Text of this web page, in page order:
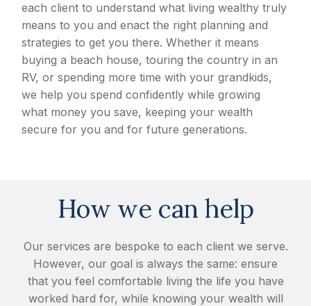
each client to understand what living wealthy truly
means to you and enact the right planning and
strategies to get you there. Whether it means
buying a beach house, touring the country in an
RV, or spending more time with your grandkids,
we help you spend confidently while growing
what money you save, keeping your wealth
secure for you and for future generations.
How we can help
Our services are bespoke to each client we serve.
However, our goal is always the same: ensure
that you feel comfortable living the life you have
worked hard for, while knowing your wealth will